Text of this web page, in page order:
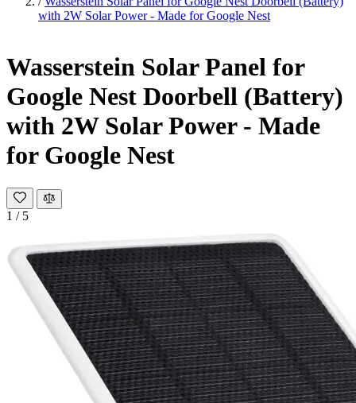
with 2W Solar Power - Made for Google Nest
Wasserstein Solar Panel for
Google Nest Doorbell (Battery)
with 2W Solar Power - Made
for Google Nest
1 / 5